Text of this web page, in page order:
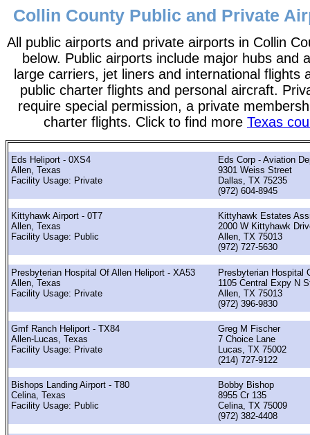
Collin County Public and Private
All public airports and private airports in Collin
below. Public airports include major hubs and
large carriers, jet liners and international flights
public charter flights and personal aircraft.
require special permission, a private
charter flights. Click to find more Texas
Eds Heliport - 0XS4
Allen, Texas
Facility Usage: Private
Eds Corp - Aviation
9301 Weiss Street
Dallas, TX 75235
(972) 604-8945
Kittyhawk Airport - 0T7
Allen, Texas
Facility Usage: Public
Kittyhawk Estates
2000 W Kittyhawk
Allen, TX 75013
(972) 727-5630
Presbyterian Hospital Of Allen Heliport - XA53
Allen, Texas
Facility Usage: Private
Presbyterian Hospital
1105 Central Expy N
Allen, TX 75013
(972) 396-9830
Gmf Ranch Heliport - TX84
Allen-Lucas, Texas
Facility Usage: Private
Greg M Fischer
7 Choice Lane
Lucas, TX 75002
(214) 727-9122
Bishops Landing Airport - T80
Celina, Texas
Facility Usage: Public
Bobby Bishop
8955 Cr 135
Celina, TX 75009
(972) 382-4408